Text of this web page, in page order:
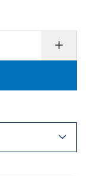
Increase
Quantity
of
Lb